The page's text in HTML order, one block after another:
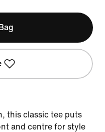
this classic tee puts
and centre for style